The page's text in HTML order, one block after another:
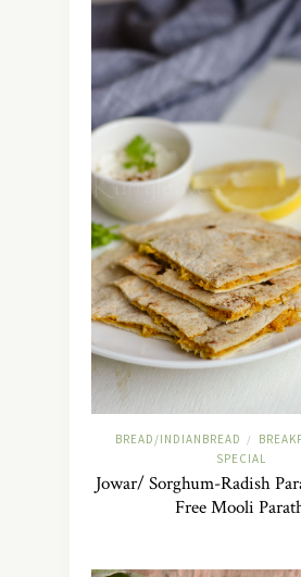
BREAD/INDIANBREAD /
SPECIAL
Jowar/ Sorghum-Radish
Free Mooli